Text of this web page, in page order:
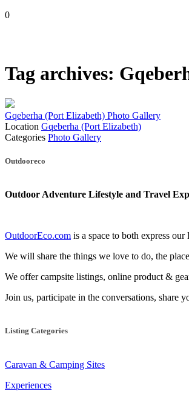
0
Tag archives:
Gqeberha (Port Elizabeth) Photo Gallery
Location Gqeberha (Port Elizabeth)
Categories Photo Gallery
navigation
Outdooreco
Outdoor Adventure Lifestyle and Travel
OutdoorEco.com is a space to both express
We will share the things we love to do, the
We offer campsite listings, online product &
Join us, participate in the conversations, share
Listing Categories
Caravan & Camping Sites
Experiences